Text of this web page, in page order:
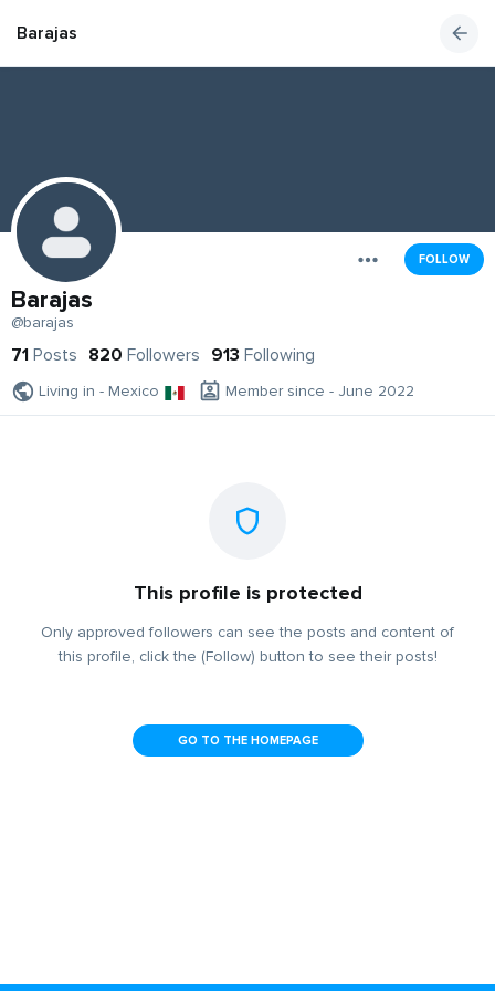
Barajas
FOLLOW
Barajas
@barajas
71 Posts 820 Followers 913 Following
Living in - Mexico Member since - June 2022
This profile is protected
Only approved followers can see the posts and content of
this profile, click the (Follow) button to see their posts!
GO TO THE HOMEPAGE